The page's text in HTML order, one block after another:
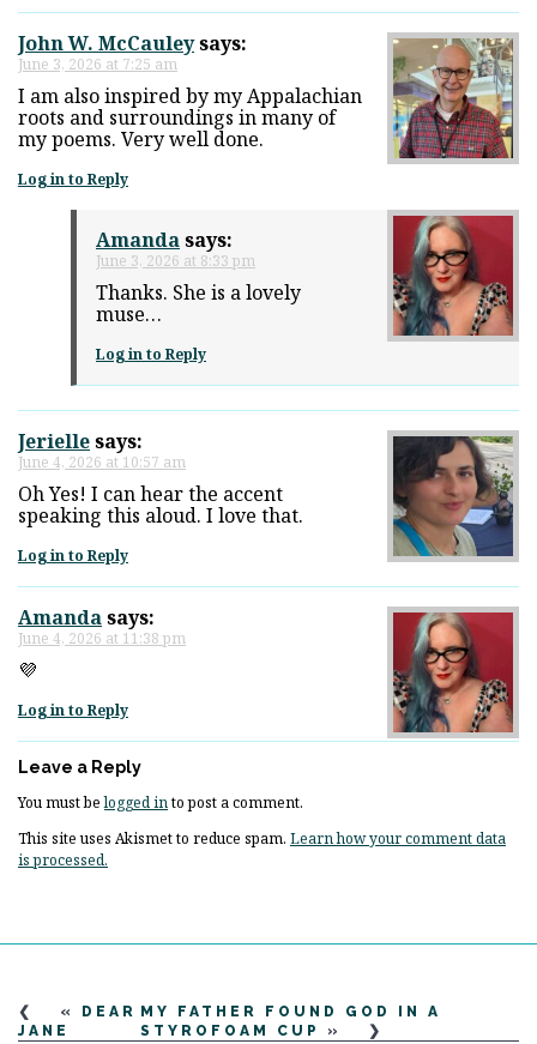
John W. McCauleysays:
June 3, 2026 at 7:25 am
I am also inspired by my Appalachian
roots and surroundings in many of
my poems. Very well done.
Log in to Reply
Amandasays:
June 3, 2026 at 8:33 pm
Thanks. She is a lovely
muse…
Log in to Reply
Jeriellesays:
June 4, 2026 at 10:57 am
Oh Yes! I can hear the accent
speaking this aloud. I love that.
Log in to Reply
Amandasays:
June 4, 2026 at 11:38 pm
💜
Log in to Reply
Leave a Reply
You must belogged into post a comment.
This site uses Akismet to reduce spam. Learn how your comment data
is processed.
«
DEAR
JANE
MY FATHER FOUND GOD IN A
STYROFOAM CUP
»